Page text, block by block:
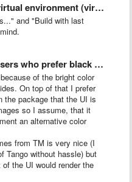
environment (virtualenv)
and "Build with last
prefer black text on …
of the bright color
On top of that I prefer
the package that the UI is
so I assume, that it
an alternative color
from TM is very nice (I
Tango without hassle) but
the UI would render the